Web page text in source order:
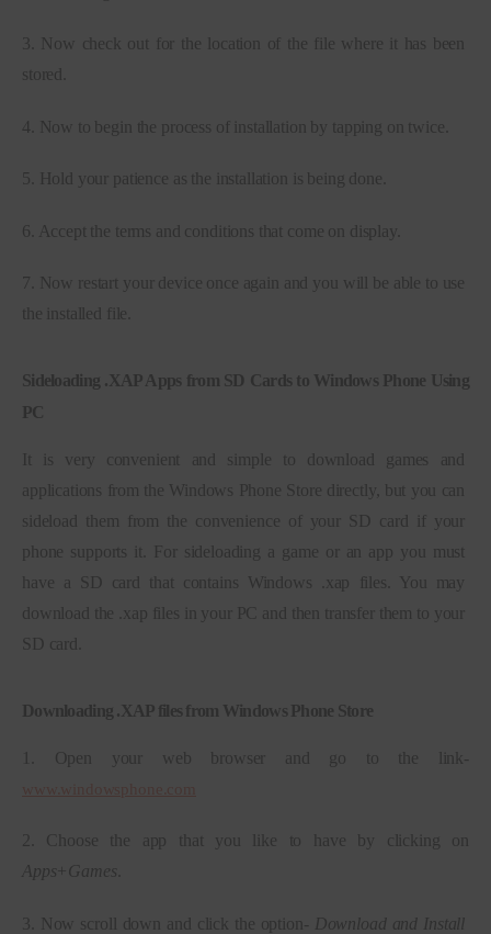
3. Now check out for the location of the file where it has been
stored.
4. Now to begin the process of installation by tapping on twice.
5. Hold your patience as the installation is being done.
6. Accept the terms and conditions that come on display.
7. Now restart your device once again and you will be able to use
the installed file.
Sideloading .XAP Apps from SD Cards to Windows Phone Using
PC
It is very convenient and simple to download games and
applications from the Windows Phone Store directly, but you can
sideload them from the convenience of your SD card if your
phone supports it. For sideloading a game or an app you must
have a SD card that contains Windows .xap files. You may
download the .xap files in your PC and then transfer them to your
SD card.
Downloading .XAP files from Windows Phone Store
1. Open your web browser and go to the link-
2. Choose the app that you like to have by clicking on
Apps+Games
3. Now scroll down and click the option- Download and Install